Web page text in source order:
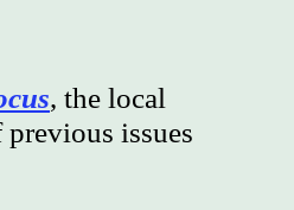
, the local
issues